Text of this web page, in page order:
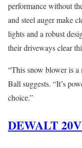
performance without
and steel auger make
lights and a robust
their driveways clear
“This snow blower is a
Ball suggests. “It’s
choice.”
DEWALT